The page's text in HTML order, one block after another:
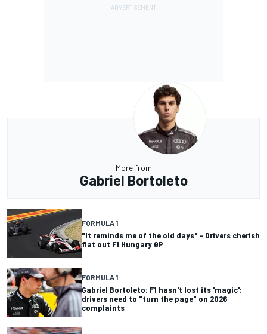
More from
Gabriel Bortoleto
FORMULA 1
"It reminds me of the old days" - Drivers cherish
flat out F1 Hungary GP
FORMULA 1
Gabriel Bortoleto: F1 hasn't lost its 'magic';
drivers need to "turn the page" on 2026
complaints